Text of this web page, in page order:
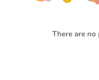
There are